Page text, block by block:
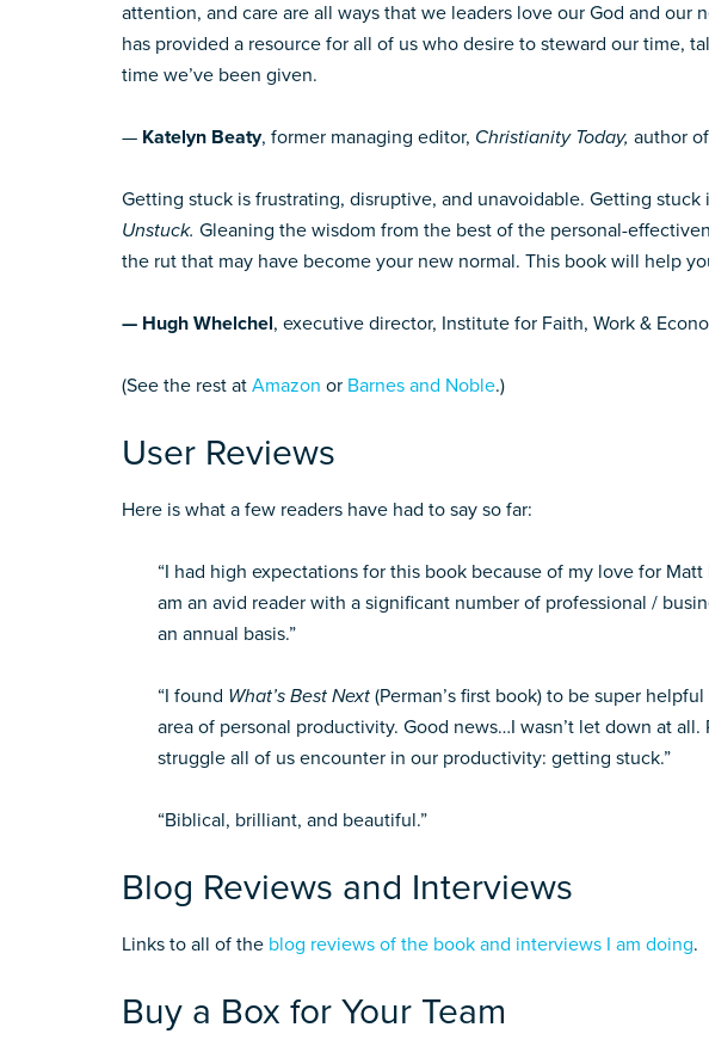
attention, and care are all ways that we leaders love our God and our
has provided a resource for all of us who desire to steward our time,
time we’ve been given.
— Katelyn Beaty, former managing editor, Christianity Today, author
Getting stuck is frustrating, disruptive, and unavoidable. Getting
Unstuck. Gleaning the wisdom from the best of the personal-
the rut that may have become your new normal. This book will help
— Hugh Whelchel, executive director, Institute for Faith, Work &
(See the rest at Amazon or Barnes and Noble.)
User Reviews
Here is what a few readers have had to say so far:
“I had high expectations for this book because of my love for Matt
am an avid reader with a significant number of professional /
an annual basis.”
“I found What’s Best Next (Perman’s first book) to be super
area of personal productivity. Good news…I wasn’t let down at
struggle all of us encounter in our productivity: getting stuck.”
“Biblical, brilliant, and beautiful.”
Blog Reviews and Interviews
Links to all of the blog reviews of the book and interviews I am doing.
Buy a Box for Your Team